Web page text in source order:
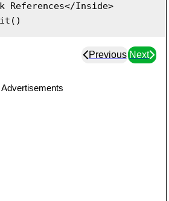
HTMLElement? =
:
References</Inside>
Previous Next
Advertisements